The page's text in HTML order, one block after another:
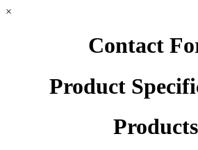
×
Contact
Product
Products